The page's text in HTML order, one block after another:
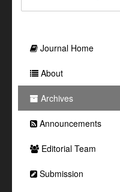
Journal Home
About
Archives
Announcements
Editorial Team
Submission